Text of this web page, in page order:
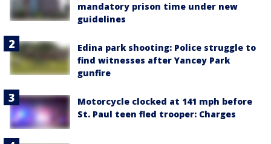
mandatory prison time under new
guidelines
Edina park shooting: Police struggle to
find witnesses after Yancey Park
gunfire
Motorcycle clocked at 141 mph before
St. Paul teen fled trooper: Charges